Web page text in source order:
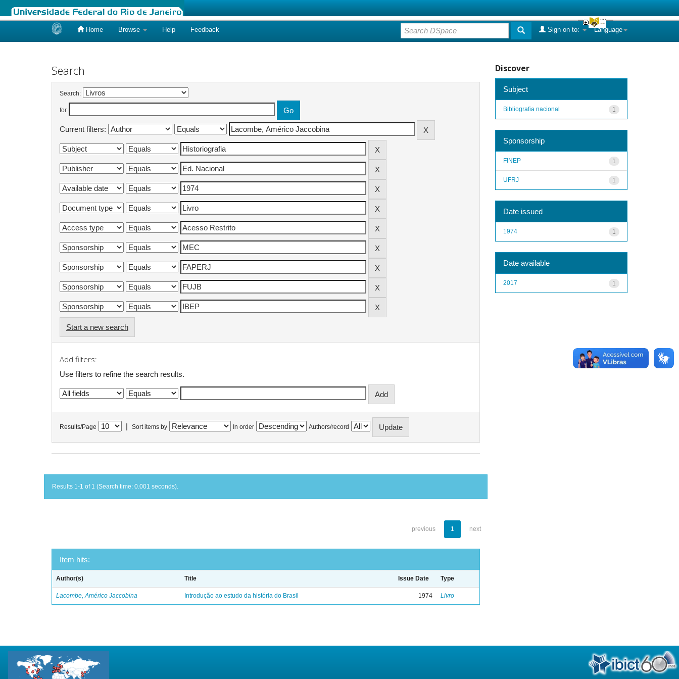
Home Browse Help Feedback Language
Sign on to:
Search
Search:
for
Current filters:
Start a new search
Add filters:
Use filters to refine the search results.
Results/Page Sort items by In order Authors/record
Results 1-1 of 1 (Search time: 0.001 seconds).
previous 1 next
Item hits:
Author(s) Title Issue Date Type
Lacombe, Américo Jaccobina Introdução ao estudo da história do Brasil 1974 Livro
Discover
Subject
1
Bibliografia nacional
Sponsorship
1
FINEP
1
UFRJ
Date issued
1
1974
Date available
1
2017